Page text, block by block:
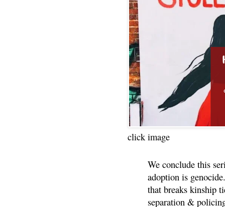
click image
We conclude this
adoption is
that breaks kinship
separation &